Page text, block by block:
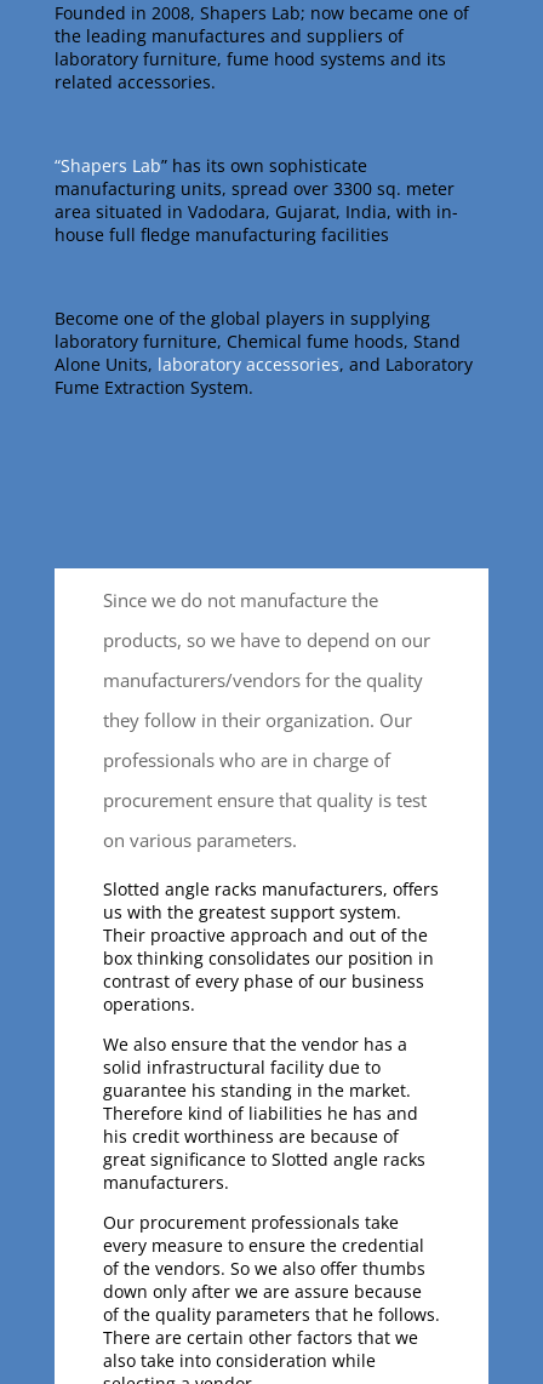
Founded in 2008, Shapers Lab; now became one of
the leading manufactures and suppliers of
laboratory furniture, fume hood systems and its
related accessories.
“Shapers Lab” has its own sophisticate
manufacturing units, spread over 3300 sq. meter
area situated in Vadodara, Gujarat, India, with in-
house full fledge manufacturing facilities
Become one of the global players in supplying
laboratory furniture, Chemical fume hoods, Stand
Alone Units, laboratory accessories, and Laboratory
Fume Extraction System.
Since we do not manufacture the
products, so we have to depend on our
manufacturers/vendors for the quality
they follow in their organization. Our
professionals who are in charge of
procurement ensure that quality is test
on various parameters.
Slotted angle racks manufacturers, offers
us with the greatest support system.
Their proactive approach and out of the
box thinking consolidates our position in
contrast of every phase of our business
operations.
We also ensure that the vendor has a
solid infrastructural facility due to
guarantee his standing in the market.
Therefore kind of liabilities he has and
his credit worthiness are because of
great significance to Slotted angle racks
manufacturers.
Our procurement professionals take
every measure to ensure the credential
of the vendors. So we also offer thumbs
down only after we are assure because
of the quality parameters that he follows.
There are certain other factors that we
also take into consideration while